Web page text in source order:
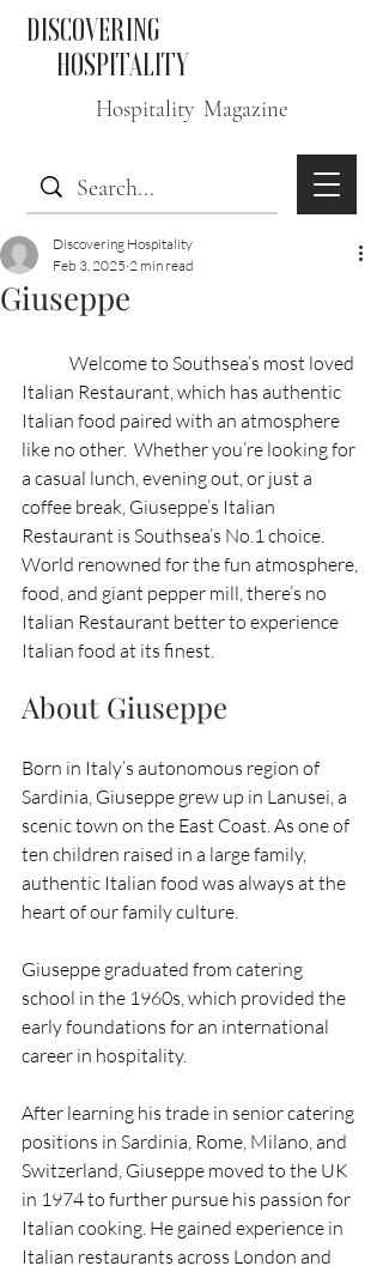
DISCOVERING
HOSPITALITY
Hospitality Magazine
Giuseppe
Discovering Hospitality
Feb 3, 2025 2 min read
Italian Restaurant, which has authentic
Italian food paired with an atmosphere
like no other.  Whether you’re looking for
a casual lunch, evening out, or just a
coffee break, Giuseppe’s Italian
Restaurant is Southsea’s No.1 choice.
World renowned for the fun atmosphere,
food, and giant pepper mill, there’s no
Italian Restaurant better to experience
Italian food at its finest.
About Giuseppe
Born in Italy’s autonomous region of
Sardinia, Giuseppe grew up in Lanusei, a
scenic town on the East Coast. As one of
ten children raised in a large family,
authentic Italian food was always at the
heart of our family culture.
Giuseppe graduated from catering
school in the 1960s, which provided the
early foundations for an international
career in hospitality.
After learning his trade in senior catering
positions in Sardinia, Rome, Milano, and
Switzerland, Giuseppe moved to the UK
in 1974 to further pursue his passion for
Italian cooking. He gained experience in
Italian restaurants across London and